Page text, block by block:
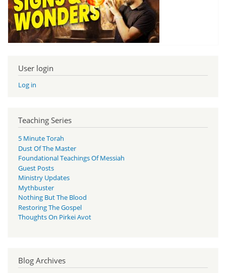
User login
Log in
Teaching Series
5 Minute Torah
Dust Of The Master
Foundational Teachings Of Messiah
Guest Posts
Ministry Updates
Mythbuster
Nothing But The Blood
Restoring The Gospel
Thoughts On Pirkei Avot
Blog Archives